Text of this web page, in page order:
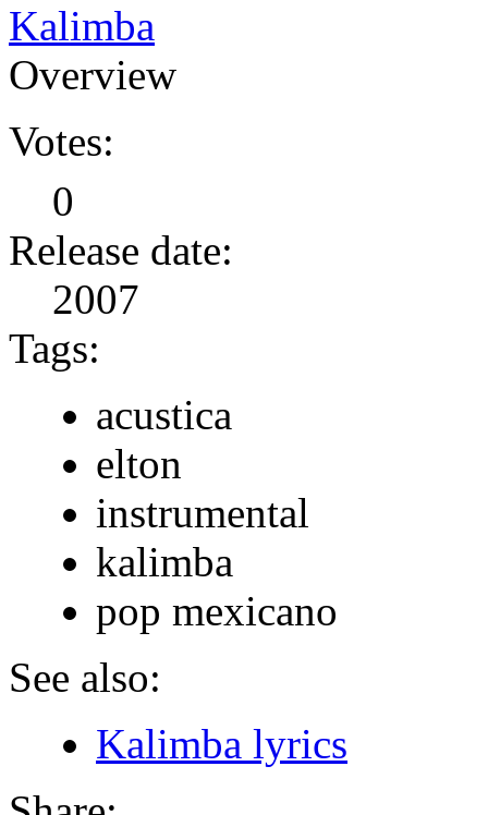
Kalimba
Overview
Votes:
0
Release date:
2007
Tags:
acustica
elton
instrumental
kalimba
pop mexicano
See also:
Kalimba lyrics